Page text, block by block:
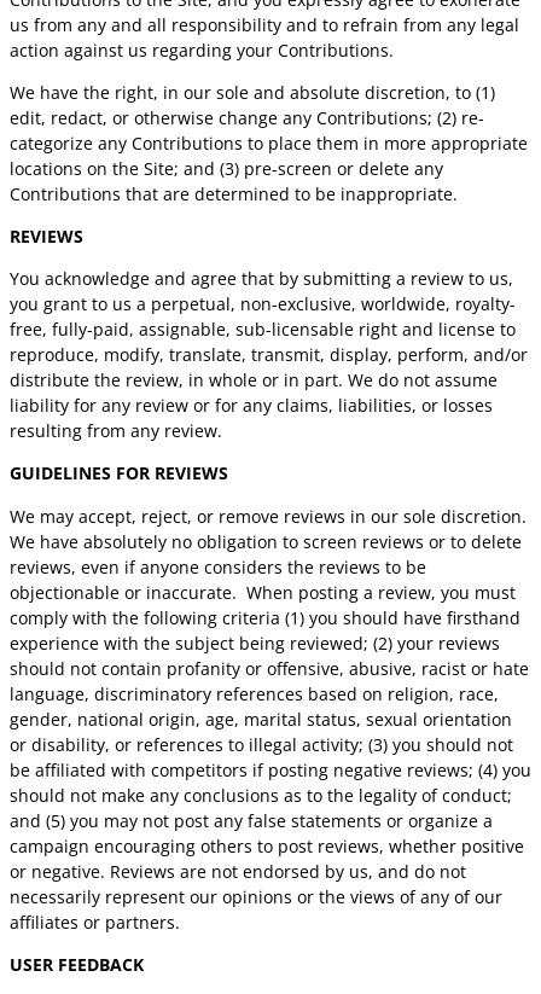
us from any and all responsibility and to refrain from any legal
action against us regarding your Contributions.
We have the right, in our sole and absolute discretion, to (1)
edit, redact, or otherwise change any Contributions; (2) re-
categorize any Contributions to place them in more appropriate
locations on the Site; and (3) pre-screen or delete any
Contributions that are determined to be inappropriate.
REVIEWS
You acknowledge and agree that by submitting a review to us,
you grant to us a perpetual, non-exclusive, worldwide, royalty-
free, fully-paid, assignable, sub-licensable right and license to
reproduce, modify, translate, transmit, display, perform, and/or
distribute the review, in whole or in part. We do not assume
liability for any review or for any claims, liabilities, or losses
resulting from any review.
GUIDELINES FOR REVIEWS
We may accept, reject, or remove reviews in our sole discretion.
We have absolutely no obligation to screen reviews or to delete
reviews, even if anyone considers the reviews to be
objectionable or inaccurate. When posting a review, you must
comply with the following criteria (1) you should have firsthand
experience with the subject being reviewed; (2) your reviews
should not contain profanity or offensive, abusive, racist or hate
language, discriminatory references based on religion, race,
gender, national origin, age, marital status, sexual orientation
or disability, or references to illegal activity; (3) you should not
be affiliated with competitors if posting negative reviews; (4) you
should not make any conclusions as to the legality of conduct;
and (5) you may not post any false statements or organize a
campaign encouraging others to post reviews, whether positive
or negative. Reviews are not endorsed by us, and do not
necessarily represent our opinions or the views of any of our
affiliates or partners.
USER FEEDBACK